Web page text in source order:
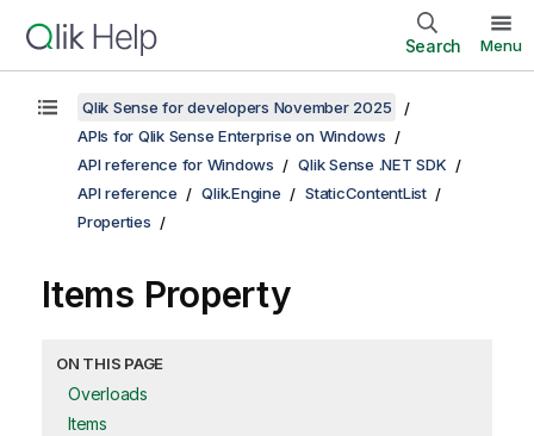
Search Menu
Qlik Sense for developers November 2025
APIs for Qlik Sense Enterprise on Windows
API reference for Windows
Qlik Sense .NET SDK
API reference
Qlik.Engine
StaticContentList
Properties
Items Property
ON THIS PAGE
Overloads
Items